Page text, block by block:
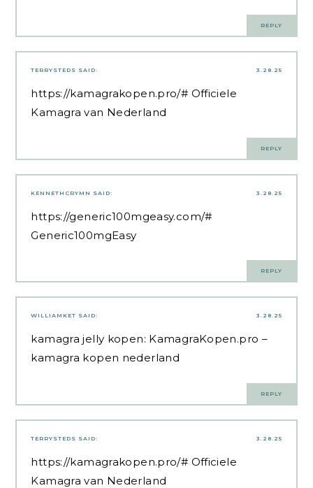
REPLY
3.28.25
TERRYSTEDS SAID:
https://kamagrakopen.pro/# Officiele
Kamagra van Nederland
REPLY
3.28.25
KENNETHCRYMN SAID:
https://generic100mgeasy.com/#
Generic100mgEasy
REPLY
3.28.25
WILLIAMKET SAID:
kamagra jelly kopen: KamagraKopen.pro –
kamagra kopen nederland
REPLY
3.28.25
TERRYSTEDS SAID:
https://kamagrakopen.pro/# Officiele
Kamagra van Nederland